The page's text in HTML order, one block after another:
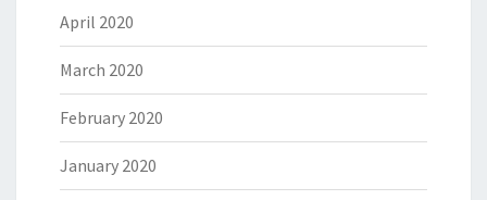
April 2020
March 2020
February 2020
January 2020